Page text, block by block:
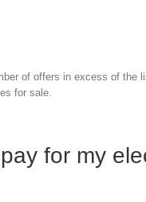
of offers in excess of
for sale.
for my